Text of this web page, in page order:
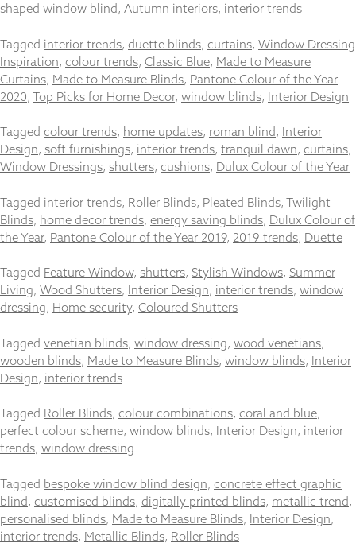
shaped window blind, Autumn interiors, interior trends
Tagged interior trends, duette blinds, curtains, Window Dressing
Inspiration, colour trends, Classic Blue, Made to Measure
Curtains, Made to Measure Blinds, Pantone Colour of the Year
2020, Top Picks for Home Decor, window blinds, Interior Design
Tagged colour trends, home updates, roman blind, Interior
Design, soft furnishings, interior trends, tranquil dawn, curtains,
Window Dressings, shutters, cushions, Dulux Colour of the Year
Tagged interior trends, Roller Blinds, Pleated Blinds, Twilight
Blinds, home decor trends, energy saving blinds, Dulux Colour of
the Year, Pantone Colour of the Year 2019, 2019 trends, Duette
Tagged Feature Window, shutters, Stylish Windows, Summer
Living, Wood Shutters, Interior Design, interior trends, window
dressing, Home security, Coloured Shutters
Tagged venetian blinds, window dressing, wood venetians,
wooden blinds, Made to Measure Blinds, window blinds, Interior
Design, interior trends
Tagged Roller Blinds, colour combinations, coral and blue,
perfect colour scheme, window blinds, Interior Design, interior
trends, window dressing
Tagged bespoke window blind design, concrete effect graphic
blind, customised blinds, digitally printed blinds, metallic trend,
personalised blinds, Made to Measure Blinds, Interior Design,
interior trends, Metallic Blinds, Roller Blinds
Necessary
These
cookies
are not
optional.
needed for
the
website to
function.
Statistics
In order for
improve the
website's
functionality
structure,
based on
how the
website is
Experience
In order for